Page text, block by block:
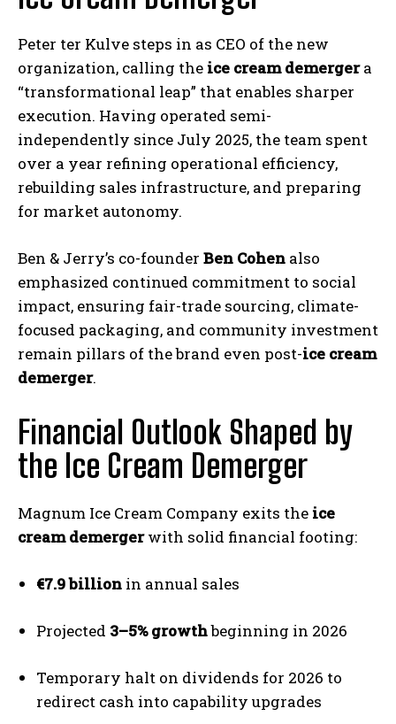
Peter ter Kulve steps in as CEO of the new
organization, calling the ice cream demergera
“transformational leap” that enables sharper
execution. Having operated semi-
independently since July 2025, the team spent
over a year refining operational efficiency,
rebuilding sales infrastructure, and preparing
for market autonomy.
Ben & Jerry’s co-founder Ben Cohen also
emphasized continued commitment to social
impact, ensuring fair-trade sourcing, climate-
focused packaging, and community investment
remain pillars of the brand even post-ice cream
demerger.
Financial Outlook Shaped by
the Ice Cream Demerger
Magnum Ice Cream Company exits the ice
cream demergerwith solid financial footing:
€7.9 billion in annual sales
Projected 3–5% growthbeginning in 2026
Temporary halt on dividends for 2026 to
redirect cash into capability upgrades